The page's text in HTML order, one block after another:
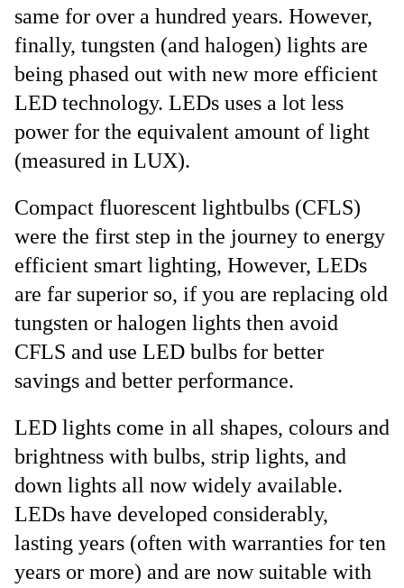
same for over a hundred years. However,
finally, tungsten (and halogen) lights are
being phased out with new more efficient
LED technology. LEDs uses a lot less
power for the equivalent amount of light
(measured in LUX).
Compact fluorescent lightbulbs (CFLS)
were the first step in the journey to energy
efficient smart lighting, However, LEDs
are far superior so, if you are replacing old
tungsten or halogen lights then avoid
CFLS and use LED bulbs for better
savings and better performance.
LED lights come in all shapes, colours and
brightness with bulbs, strip lights, and
down lights all now widely available.
LEDs have developed considerably,
lasting years (often with warranties for ten
years or more) and are now suitable with